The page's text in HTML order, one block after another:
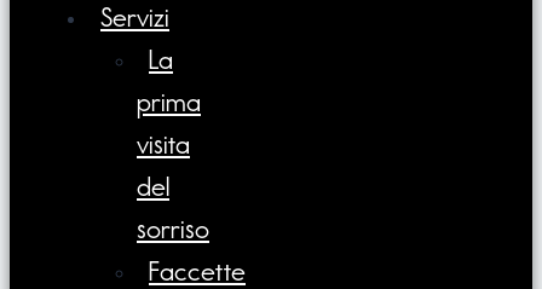
Servizi
La
prima
visita
del
sorriso
Faccette